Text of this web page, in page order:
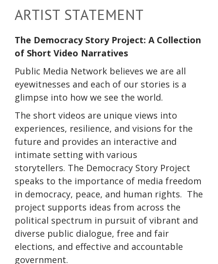
ARTIST STATEMENT
The Democracy Story Project: A Collection
of Short Video Narratives
Public Media Network believes we are all
eyewitnesses and each of our stories is a
glimpse into how we see the world.
The short videos are unique views into
experiences, resilience, and visions for the
future and provides an interactive and
intimate setting with various
storytellers. The Democracy Story Project
speaks to the importance of media freedom
in democracy, peace, and human rights. The
project supports ideas from across the
political spectrum in pursuit of vibrant and
diverse public dialogue, free and fair
elections, and effective and accountable
government.